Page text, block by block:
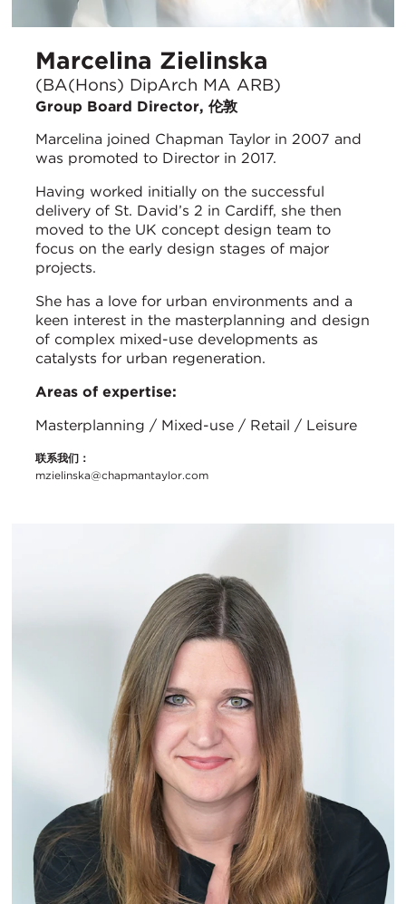
Marcelina Zielinska
(BA(Hons) DipArch MA ARB)
Group Board Director, 伦敦
Marcelina joined Chapman Taylor in 2007 and
was promoted to Director in 2017.
Having worked initially on the successful
delivery of St. David’s 2 in Cardiff, she then
moved to the UK concept design team to
focus on the early design stages of major
projects.
She has a love for urban environments and a
keen interest in the masterplanning and design
of complex mixed-use developments as
catalysts for urban regeneration.
Areas of expertise:
Masterplanning / Mixed-use / Retail / Leisure
联系我们：
mzielinska@chapmantaylor.com